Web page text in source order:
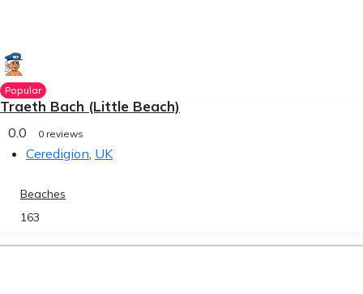
Popular
Traeth Bach (Little Beach)
0.0 0 reviews
Ceredigion, UK
Beaches
163